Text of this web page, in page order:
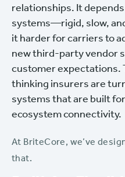
relationships. It
systems—rigid, slow,
it harder for carriers to
new third-party vendor
customer expectations.
thinking insurers are
systems that are built
ecosystem connectivity.
At BriteCore, we’ve
that.